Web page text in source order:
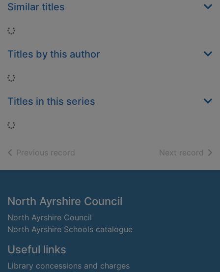
Similar titles
Loading...
Titles by this author
Loading...
Titles in this series
Loading...
Previous record Next record of
Footer
North Ayrshire Council
North Ayrshire Council
North Ayrshire Schools catalogue
Useful links
Library concessions and charges